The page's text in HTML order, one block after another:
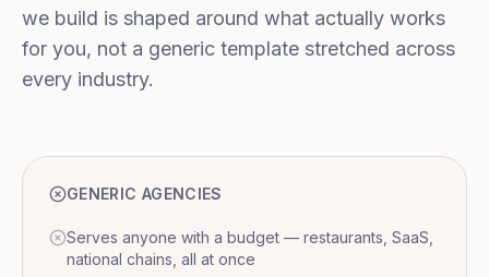
we build is shaped around what actually works
for you, not a generic template stretched across
every industry.
GENERIC AGENCIES
Serves anyone with a budget — restaurants, SaaS,
national chains, all at once